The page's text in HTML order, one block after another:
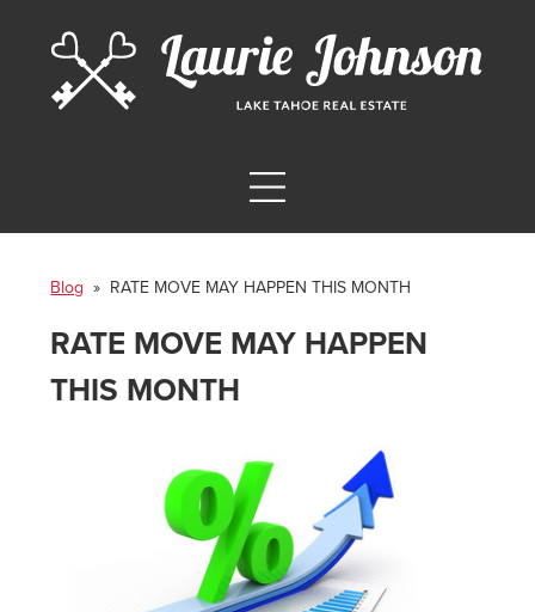
Blog » RATE MOVE MAY HAPPEN THIS MONTH
RATE MOVE MAY HAPPEN
THIS MONTH